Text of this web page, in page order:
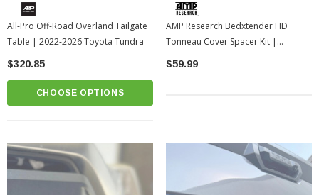
All-Pro Off-Road Overland Tailgate
Table | 2022-2026 Toyota Tundra
$320.85
CHOOSE OPTIONS
AMP Research Bedxtender HD
Tonneau Cover Spacer Kit |
Universal
$59.99